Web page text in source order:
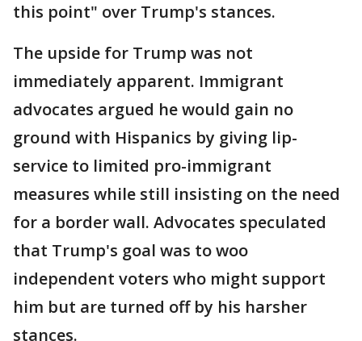
this point" over Trump's stances.
The upside for Trump was not
immediately apparent. Immigrant
advocates argued he would gain no
ground with Hispanics by giving lip-
service to limited pro-immigrant
measures while still insisting on the need
for a border wall. Advocates speculated
that Trump's goal was to woo
independent voters who might support
him but are turned off by his harsher
stances.